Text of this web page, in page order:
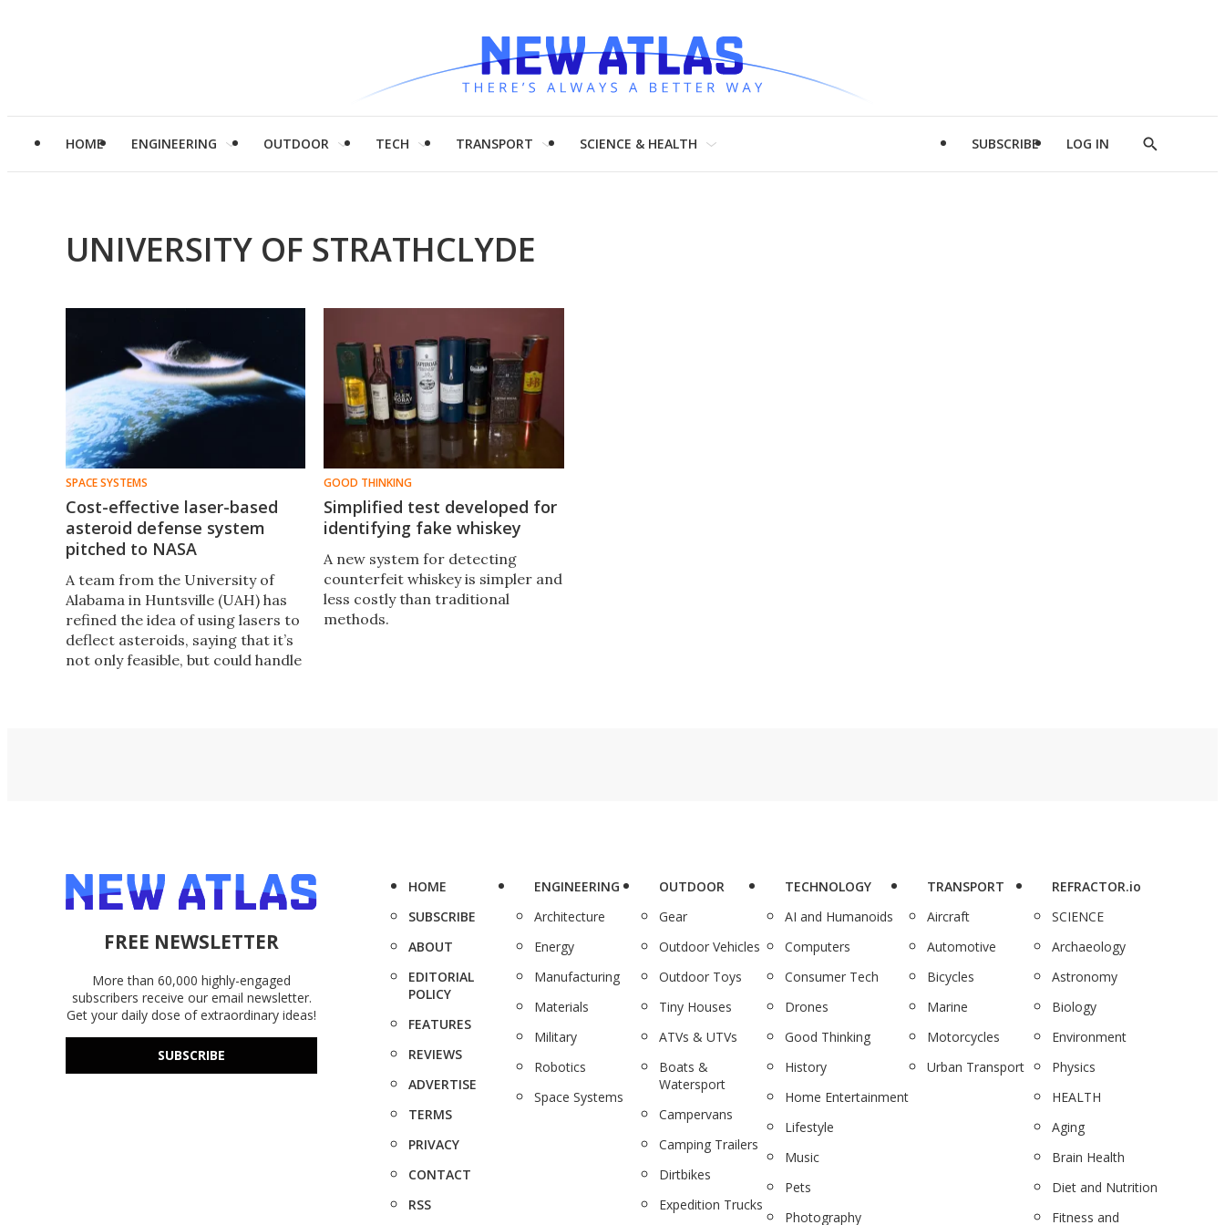
HOME ENGINEERING OUTDOOR TECH TRANSPORT SCIENCE & HEALTH SUBSCRIBE LOG IN
Show
UNIVERSITY OF STRATHCLYDE
SPACE SYSTEMS
Cost-effective laser-based
asteroid defense system
pitched to NASA
A team from the University of
Alabama in Huntsville (UAH) has
refined the idea of using lasers to
deflect asteroids, saying that it’s
not only feasible, but could handle
GOOD THINKING
Simplified test developed for
identifying fake whiskey
A new system for detecting
counterfeit whiskey is simpler and
less costly than traditional
methods.
FREE NEWSLETTER
More than 60,000 highly-engaged
subscribers receive our email newsletter.
Get your daily dose of extraordinary ideas!
SUBSCRIBE
HOME
SUBSCRIBE
ABOUT
EDITORIAL
POLICY
FEATURES
REVIEWS
ADVERTISE
TERMS
PRIVACY
CONTACT
RSS
ENGINEERING
Architecture
Energy
Manufacturing
Materials
Military
Robotics
Space Systems
OUTDOOR
Gear
Outdoor Vehicles
Outdoor Toys
Tiny Houses
ATVs & UTVs
Boats &
Watersport
Campervans
Camping Trailers
Dirtbikes
Expedition Trucks
TECHNOLOGY
AI and Humanoids
Computers
Consumer Tech
Drones
Good Thinking
History
Home Entertainment
Lifestyle
Music
Pets
Photography
TRANSPORT
Aircraft
Automotive
Bicycles
Marine
Motorcycles
Urban Transport
REFRACTOR.io
SCIENCE
Archaeology
Astronomy
Biology
Environment
Physics
HEALTH
Aging
Brain Health
Diet and Nutrition
Fitness and